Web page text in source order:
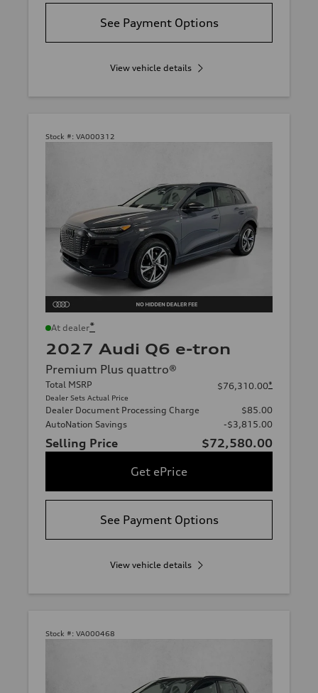
See Payment Options
View vehicle details
Stock #: VA000312
At dealer*
2027 Audi Q6 e-tron
Premium Plus quattro®
Total MSRP
Dealer Sets Actual Price
$76,310.00*
Dealer Document Processing Charge
$85.00
AutoNation Savings
-$3,815.00
Selling Price
$72,580.00
Get ePrice
See Payment Options
View vehicle details
Stock #: VA000468